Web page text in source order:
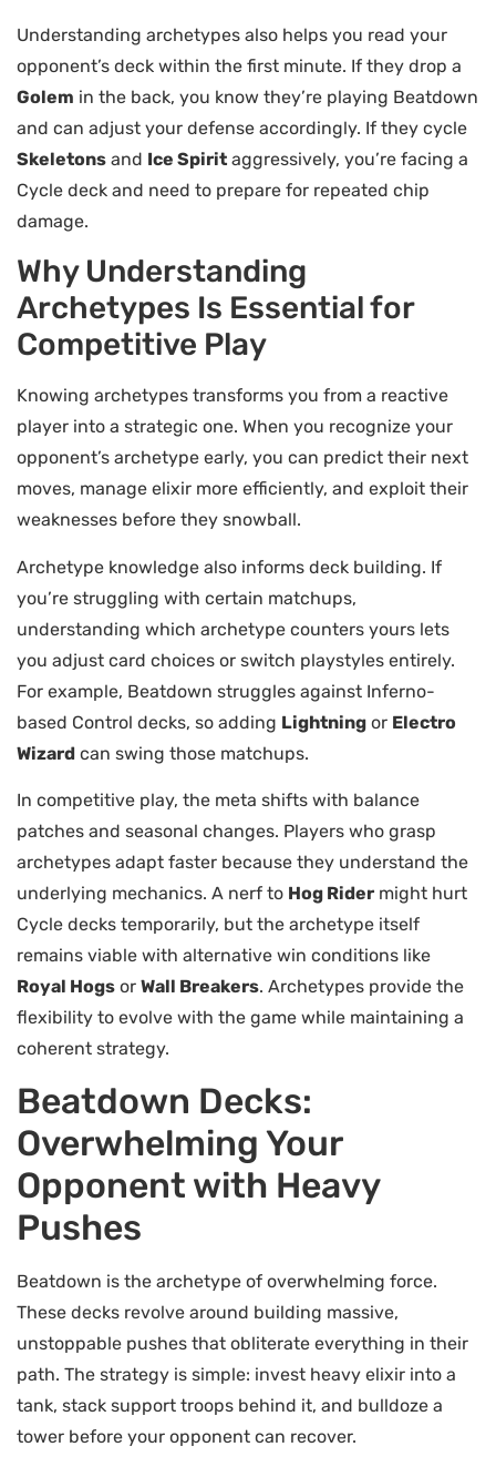
Understanding archetypes also helps you read your
opponent’s deck within the first minute. If they drop a
Golem in the back, you know they’re playing Beatdown
and can adjust your defense accordingly. If they cycle
Skeletons and Ice Spirit aggressively, you’re facing a
Cycle deck and need to prepare for repeated chip
damage.
Why Understanding
Archetypes Is Essential for
Competitive Play
Knowing archetypes transforms you from a reactive
player into a strategic one. When you recognize your
opponent’s archetype early, you can predict their next
moves, manage elixir more efficiently, and exploit their
weaknesses before they snowball.
Archetype knowledge also informs deck building. If
you’re struggling with certain matchups,
understanding which archetype counters yours lets
you adjust card choices or switch playstyles entirely.
For example, Beatdown struggles against Inferno-
based Control decks, so adding Lightning or Electro
Wizard can swing those matchups.
In competitive play, the meta shifts with balance
patches and seasonal changes. Players who grasp
archetypes adapt faster because they understand the
underlying mechanics. A nerf to Hog Rider might hurt
Cycle decks temporarily, but the archetype itself
remains viable with alternative win conditions like
Royal Hogs or Wall Breakers. Archetypes provide the
flexibility to evolve with the game while maintaining a
coherent strategy.
Beatdown Decks:
Overwhelming Your
Opponent with Heavy
Pushes
Beatdown is the archetype of overwhelming force.
These decks revolve around building massive,
unstoppable pushes that obliterate everything in their
path. The strategy is simple: invest heavy elixir into a
tank, stack support troops behind it, and bulldoze a
tower before your opponent can recover.